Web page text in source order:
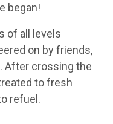
began!
of all levels
on by friends,
After crossing the
to fresh
refuel.